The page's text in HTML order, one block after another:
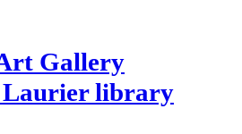
Gallery
Laurier library